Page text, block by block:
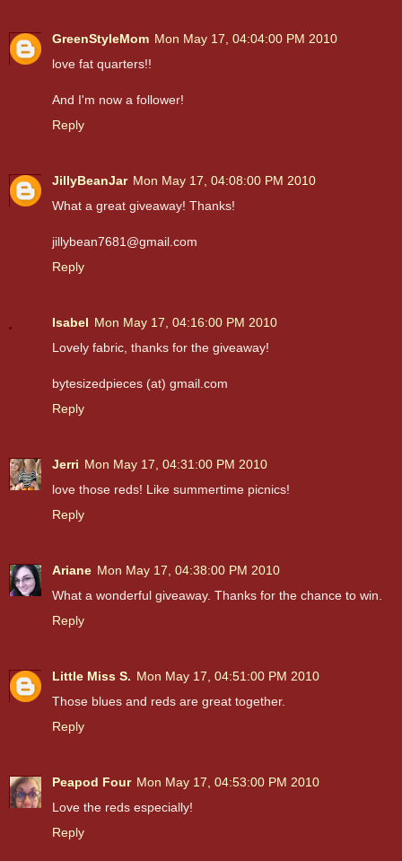
GreenStyleMom Mon May 17, 04:04:00 PM 2010
love fat quarters!!
And I'm now a follower!
Reply
JillyBeanJar Mon May 17, 04:08:00 PM 2010
What a great giveaway! Thanks!
jillybean7681@gmail.com
Reply
Isabel Mon May 17, 04:16:00 PM 2010
Lovely fabric, thanks for the giveaway!
bytesizedpieces (at) gmail.com
Reply
Jerri Mon May 17, 04:31:00 PM 2010
love those reds! Like summertime picnics!
Reply
Ariane Mon May 17, 04:38:00 PM 2010
What a wonderful giveaway. Thanks for the chance to win.
Reply
Little Miss S. Mon May 17, 04:51:00 PM 2010
Those blues and reds are great together.
Reply
Peapod Four Mon May 17, 04:53:00 PM 2010
Love the reds especially!
Reply